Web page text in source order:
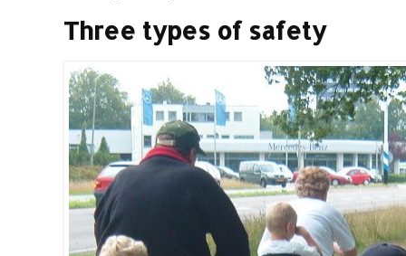
Three types of safety